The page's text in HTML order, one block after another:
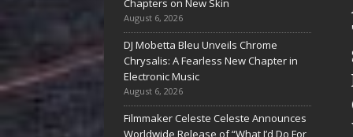
Chapters on New Skin
August 6, 2026
DJ Mobetta Bleu Unveils Chrome
Chrysalis: A Fearless New Chapter in
Electronic Music
August 6, 2026
Filmmaker Celeste Celeste Announces
Worldwide Release of “What I’d Do For
a Hug
“Love
A
ARTIST CRUSH
THE ICON
STEPS INTO
HIS NEXT
CHAPTER
WITH NEW